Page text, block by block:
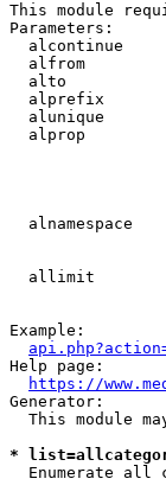
This module
Parameters:
alcontinue
alfrom
alto
alprefix
alunique
alprop
alnamespace
allimit
Example:
Help page:
https://
Generator:
This module
*
Enumerate all